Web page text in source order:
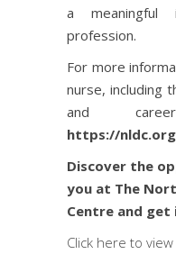
a
profession.
For more
nurse, including
and
https://
Discover the
you at The
Centre and
Click here to